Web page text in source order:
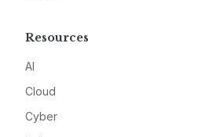
Resources
AI
Cloud
Cyber